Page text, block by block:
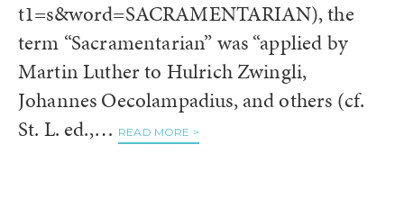
t1=s&word=SACRAMENTARIAN), the
term “Sacramentarian” was “applied by
Martin Luther to Hulrich Zwingli,
Johannes Oecolampadius, and others (cf.
St. L. ed.,… READ MORE >